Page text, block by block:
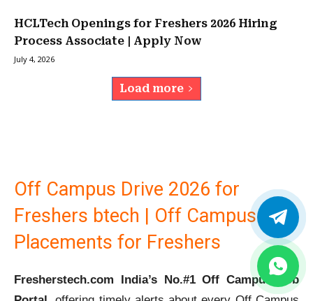
HCLTech Openings for Freshers 2026 Hiring
Process Associate | Apply Now
July 4, 2026
Load more
Off Campus Drive 2026 for
Freshers btech | Off Campus
Placements for Freshers
Fresherstech.com India’s No.#1 Off Campus Job